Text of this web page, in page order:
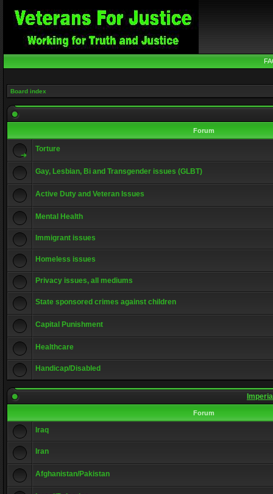
Board index
Forum
Torture
Gay, Lesbian, Bi and Transgender issues (GLBT)
Active Duty and Veteran Issues
Mental Health
Immigrant issues
Homeless issues
Privacy issues, all mediums
State sponsored crimes against children
Capital Punishment
Healthcare
Handicap/Disabled
Forum
Iraq
Iran
Afghanistan/Pakistan